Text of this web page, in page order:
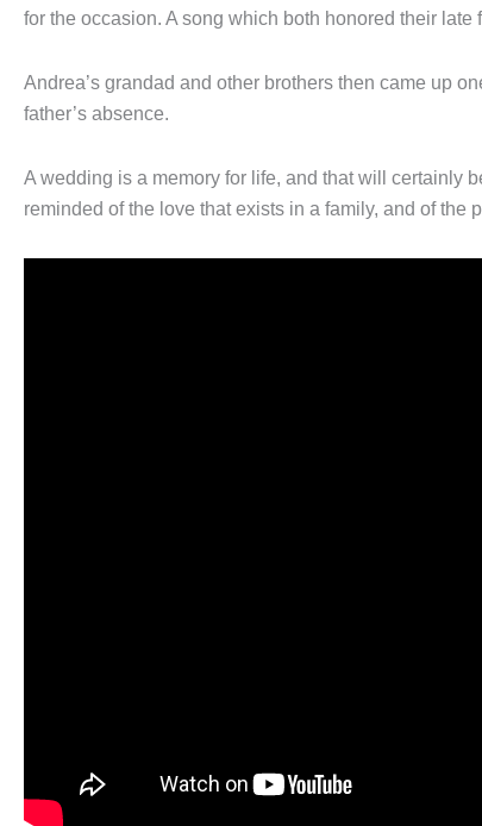
for the occasion. A song which both honored their late
Andrea’s grandad and other brothers then came up
father’s absence.
A wedding is a memory for life, and that will certainly
reminded of the love that exists in a family, and of the